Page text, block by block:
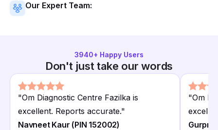
Our Expert Team:
3940+ Happy Users
Don't just take our words
"Om Diagnostic Centre Fazilka is
excellent. Reports accurate."
Navneet Kaur (PIN 152002)
"Om